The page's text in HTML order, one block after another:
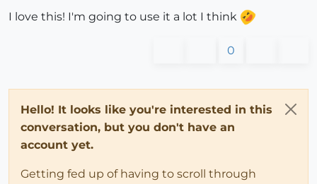
I love this! I'm going to use it a lot I think
0
Hello! It looks like you're interested in this
conversation, but you don't have an
account yet.
Getting fed up of having to scroll through